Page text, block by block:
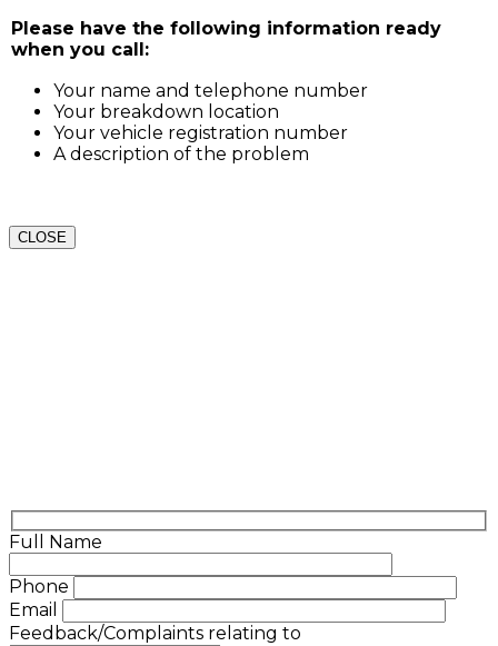
Please have the following information ready
when you call:
Your name and telephone number
Your breakdown location
Your vehicle registration number
A description of the problem
CLOSE
Full Name
Phone
Email
Feedback/Complaints relating to